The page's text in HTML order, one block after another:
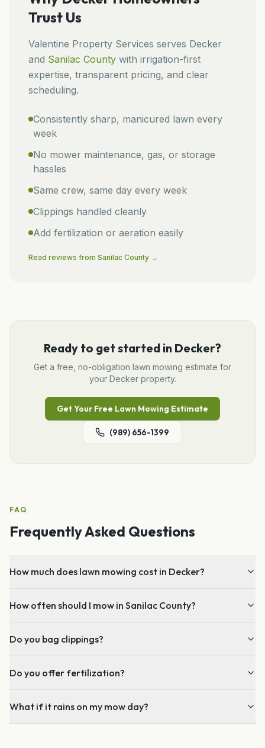
Trust Us
Valentine Property Services serves Decker
and Sanilac County with irrigation-first
expertise, transparent pricing, and clear
scheduling.
Consistently sharp, manicured lawn every
week
No mower maintenance, gas, or storage
hassles
Same crew, same day every week
Clippings handled cleanly
Add fertilization or aeration easily
Read reviews from Sanilac County →
Ready to get started in Decker?
Get a free, no-obligation lawn mowing estimate for
your Deckerproperty.
Get Your Free Lawn Mowing Estimate
(989) 656-1399
FAQ
Frequently Asked Questions
How much does lawn mowing cost in Decker?
How often should I mow in Sanilac County?
Do you bag clippings?
Do you offer fertilization?
What if it rains on my mow day?